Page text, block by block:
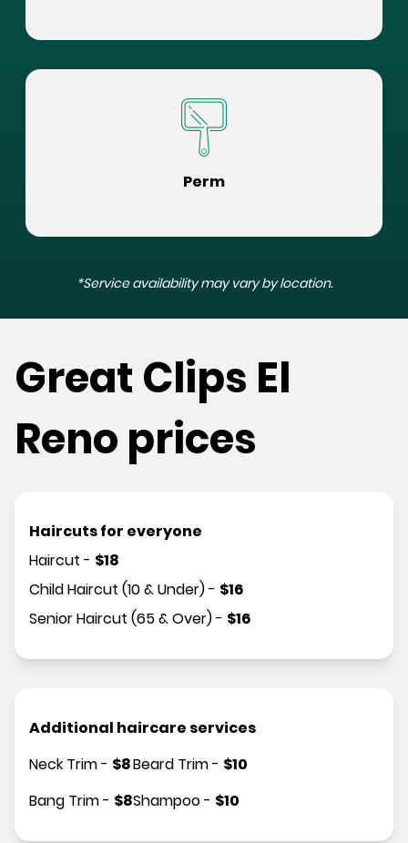
Perm
*Service availability may vary by location.
Great Clips El
Reno prices
Haircuts for everyone
Haircut - $18
Child Haircut (10 & Under)- $16
Senior Haircut (65 & Over)- $16
Additional haircare services
Neck Trim- $8
Bang Trim- $8
Beard Trim- $10
Shampoo- $10